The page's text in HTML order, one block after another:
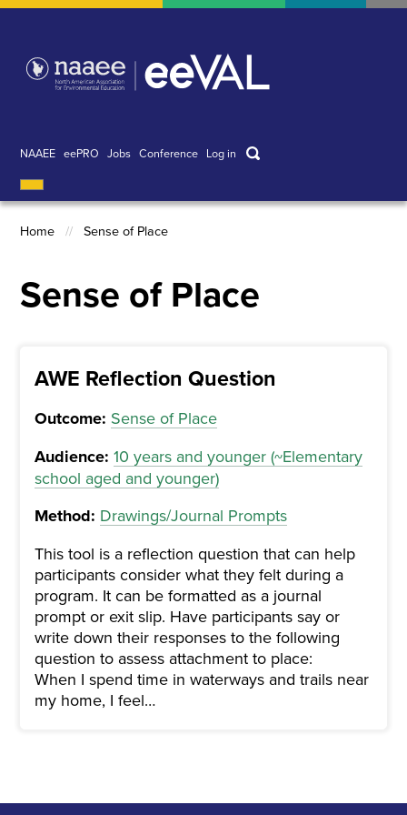
Skip
main
content
NAAEE eePRO Jobs Conference
User
account
Log in Search
Breadcrumb
Home Sense of Place
Sense of Place
AWE Reflection Question
Outcome: Sense of Place
Audience: 10 years and younger (~Elementary
school aged and younger)
Method: Drawings/Journal Prompts
This tool is a reflection question that can help
participants consider what they felt during a
program. It can be formatted as a journal
prompt or exit slip. Have participants say or
write down their responses to the following
question to assess attachment to place:
When I spend time in waterways and trails near
my home, I feel…